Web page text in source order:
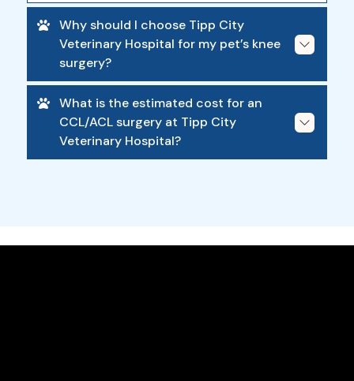
Why should I choose Tipp City
Veterinary Hospital for my pet’s knee
surgery?
What is the estimated cost for an
CCL/ACL surgery at Tipp City
Veterinary Hospital?